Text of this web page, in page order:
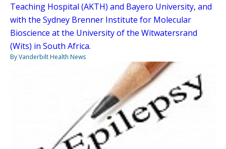
Teaching Hospital (AKTH) and Bayero University, and
with the Sydney Brenner Institute for Molecular
Bioscience at the University of the Witwatersrand
(Wits) in South Africa.
By Vanderbilt Health News